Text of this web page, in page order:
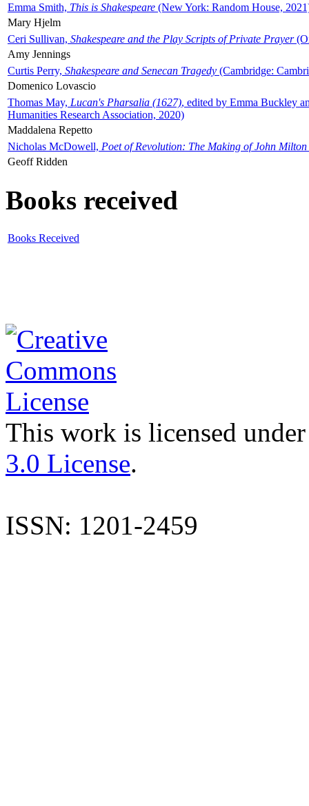
Emma Smith, This is Shakespeare (New York: Random House,
Mary Hjelm
Ceri Sullivan, Shakespeare and the Play Scripts of Private Prayer
Amy Jennings
Curtis Perry, Shakespeare and Senecan Tragedy (Cambridge:
Domenico Lovascio
Thomas May, Lucan's Pharsalia (1627), edited by Emma Buckley
Humanities Research Association, 2020)
Maddalena Repetto
Nicholas McDowell, Poet of Revolution: The Making of John Milton
Geoff Ridden
Books received
Books Received
This work is licensed
3.0 License.
ISSN: 1201-2459